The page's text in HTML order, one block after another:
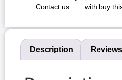
Contact us with buy
Description